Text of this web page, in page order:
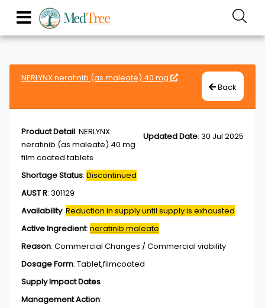
NERLYNX neratinib (as maleate) 40 mg
Back
Updated Date: 30 Jul 2025
Product Detail: NERLYNX
neratinib (as maleate) 40 mg
film coated tablets
Shortage Status: Discontinued
AUST R: 301129
Availability: Reduction in supply until supply is exhausted
Active Ingredient: neratinib maleate
Reason: Commercial Changes / Commercial viability
Dosage Form: Tablet,filmcoated
Supply Impact Dates
Management Action: